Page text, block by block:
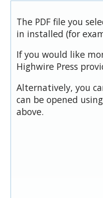
The PDF file you
in installed (for
If you would like
Highwire Press
Alternatively, you
can be opened
above.